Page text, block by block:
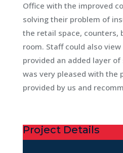
Office with the improved
solving their problem of
the retail space, counters,
room. Staff could also
provided an added layer
was very pleased with the
provided by us and
Project Details